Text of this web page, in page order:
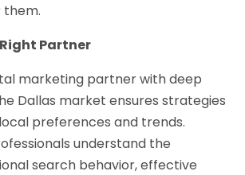
them.
Partner
marketing partner with deep
Dallas market ensures strategies
preferences and trends.
understand the
search behavior, effective